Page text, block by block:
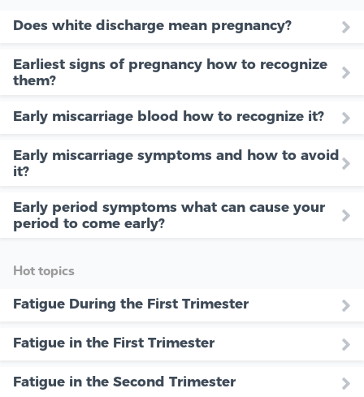
Does white discharge mean pregnancy?
Earliest signs of pregnancy how to recognize
them?
Early miscarriage blood how to recognize it?
Early miscarriage symptoms and how to avoid
it?
Early period symptoms what can cause your
period to come early?
Hot topics
Fatigue During the First Trimester
Fatigue in the First Trimester
Fatigue in the Second Trimester